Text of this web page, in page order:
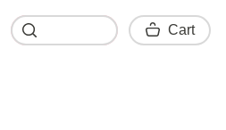
Cart
Cart